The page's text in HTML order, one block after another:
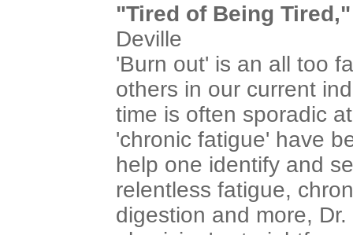
"Tired of Being Tired,"
Deville
'Burn out' is an all too
others in our current
time is often sporadic
'chronic fatigue' have
help one identify and
relentless fatigue,
digestion and more,